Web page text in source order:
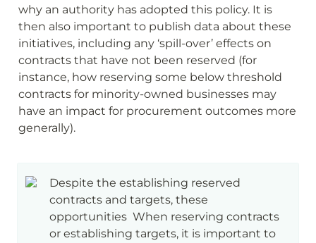
why an authority has adopted this policy. It is
then also important to publish data about these
initiatives, including any ‘spill-over’ effects on
contracts that have not been reserved (for
instance, how reserving some below threshold
contracts for minority-owned businesses may
have an impact for procurement outcomes more
generally).
Despite the establishing reserved
contracts and targets, these
opportunities  When reserving contracts
or establishing targets, it is important to